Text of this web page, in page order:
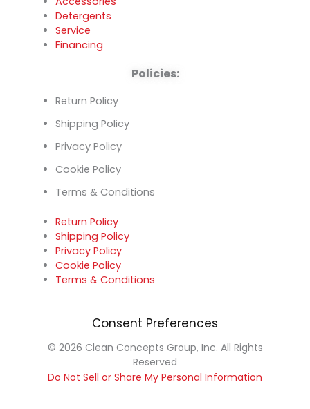
Detergents
Service
Financing
Policies:
Return Policy
Shipping Policy
Privacy Policy
Cookie Policy
Terms & Conditions
Return Policy
Shipping Policy
Privacy Policy
Cookie Policy
Terms & Conditions
Consent Preferences
© 2026 Clean Concepts Group, Inc. All Rights
Reserved
Do Not Sell or Share My Personal Information